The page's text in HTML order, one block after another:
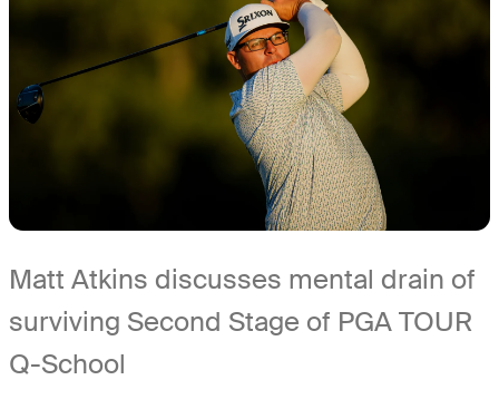
Matt Atkins discusses mental drain of
surviving Second Stage of PGA TOUR
Q-School